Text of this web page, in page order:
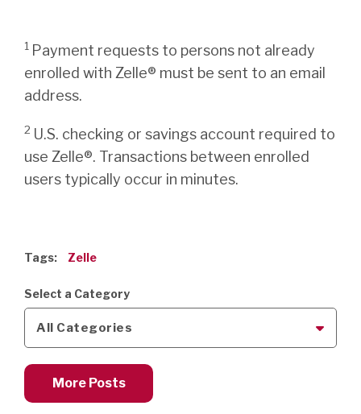
1 Payment requests to persons not already
enrolled with Zelle® must be sent to an email
address.
2 U.S. checking or savings account required to
use Zelle®. Transactions between enrolled
users typically occur in minutes.
Tags: Zelle
Select a Category
All Categories
More Posts